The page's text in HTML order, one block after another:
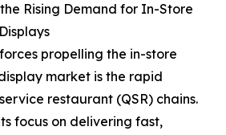
Rising Demand for In-Store
propelling the in-store
market is the rapid
restaurant (QSR) chains.
focus on delivering fast,